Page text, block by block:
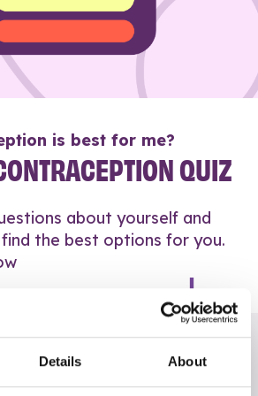
Details About
is best for me?
QUIZ
about yourself and
the best options for you.